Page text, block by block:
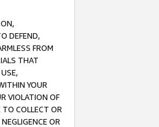
DEFEND,
FROM
THAT
YOUR
VIOLATION OF
TO COLLECT OR
OR